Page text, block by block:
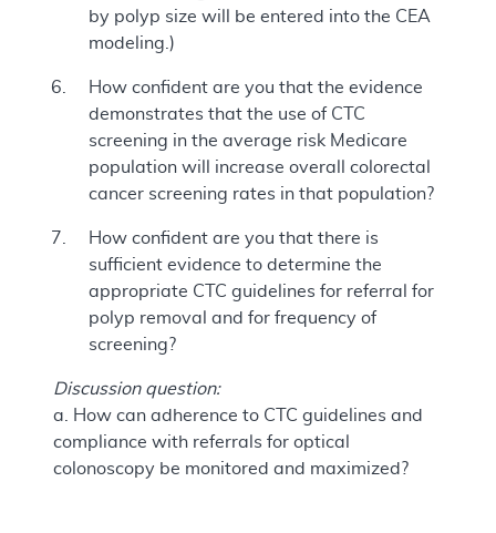
by polyp size will be entered into the CEA
modeling.)
How confident are you that the evidence
demonstrates that the use of CTC
screening in the average risk Medicare
population will increase overall colorectal
cancer screening rates in that population?
How confident are you that there is
sufficient evidence to determine the
appropriate CTC guidelines for referral for
polyp removal and for frequency of
screening?
Discussion question:
a. How can adherence to CTC guidelines and
compliance with referrals for optical
colonoscopy be monitored and maximized?